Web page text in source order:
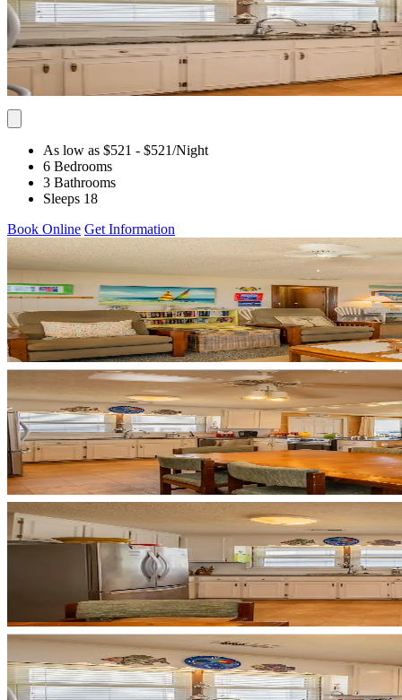
As low as $521 - $521/Night
6 Bedrooms
3 Bathrooms
Sleeps 18
Book Online Get Information